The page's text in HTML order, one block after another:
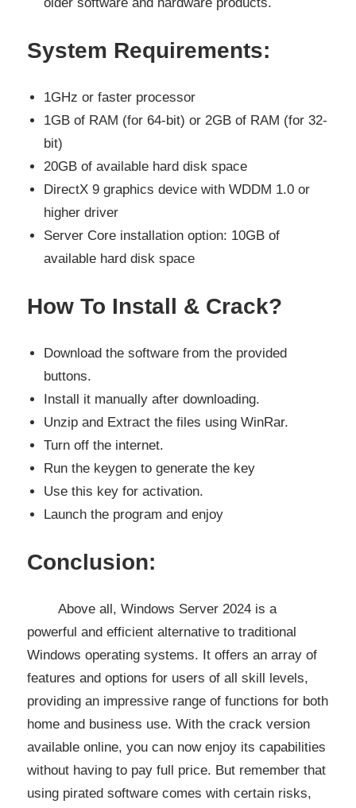
older software and hardware products.
System Requirements:
1GHz or faster processor
1GB of RAM (for 64-bit) or 2GB of RAM (for 32-
bit)
20GB of available hard disk space
DirectX 9 graphics device with WDDM 1.0 or
higher driver
Server Core installation option: 10GB of
available hard disk space
How To Install & Crack?
Download the software from the provided
buttons.
Install it manually after downloading.
Unzip and Extract the files using WinRar.
Turn off the internet.
Run the keygen to generate the key
Use this key for activation.
Launch the program and enjoy
Conclusion:
Above all, Windows Server 2024 is a
powerful and efficient alternative to traditional
Windows operating systems. It offers an array of
features and options for users of all skill levels,
providing an impressive range of functions for both
home and business use. With the crack version
available online, you can now enjoy its capabilities
without having to pay full price. But remember that
using pirated software comes with certain risks,